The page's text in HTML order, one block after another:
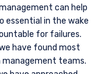
can help
essential in the wake
for failures.
have found most
management teams.